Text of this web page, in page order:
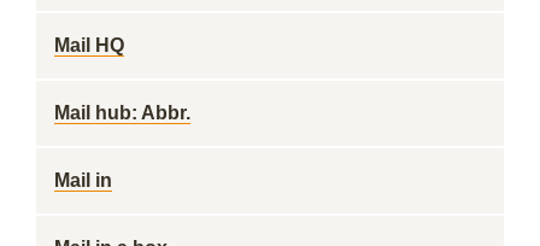
Mail HQ
Mail hub: Abbr.
Mail in